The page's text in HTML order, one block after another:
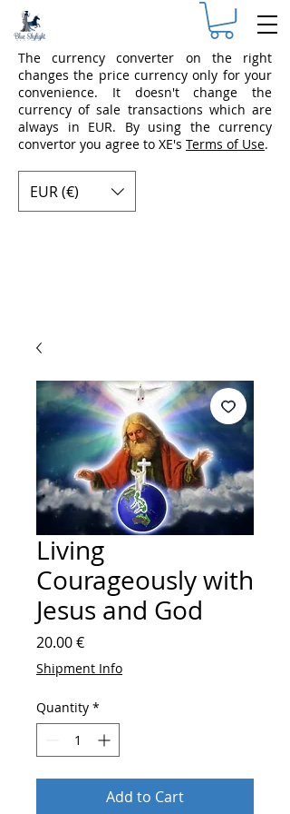
The currency converter on the right
changes the price currency only for your
convenience. It doesn't change the
currency of sale transactions which are
always in EUR. By using the currency
convertor you agree to XE's Terms of Use.
EUR (€)
Living
Courageously with
Jesus and God
20.00 €Price
Shipment Info
Quantity *
Add to Cart